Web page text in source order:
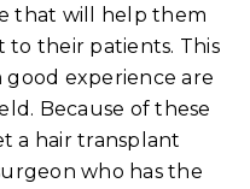
that will help them
their patients. This
good experience are
Because of these
a hair transplant
who has the